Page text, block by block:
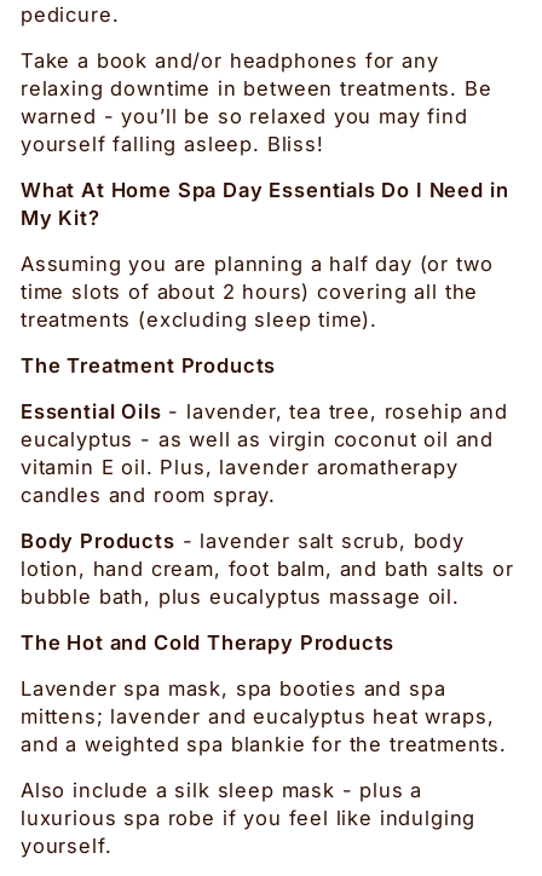
pedicure.
Take a book and/or headphones for any
relaxing downtime in between treatments. Be
warned - you’ll be so relaxed you may find
yourself falling asleep. Bliss!
What At Home Spa Day Essentials Do I Need in
My Kit?
Assuming you are planning a half day (or two
time slots of about 2 hours) covering all the
treatments (excluding sleep time).
The Treatment Products
Essential Oils - lavender, tea tree, rosehip and
eucalyptus - as well as virgin coconut oil and
vitamin E oil. Plus, lavender aromatherapy
candles and room spray.
Body Products - lavender salt scrub, body
lotion, hand cream, foot balm, and bath salts or
bubble bath, plus eucalyptus massage oil.
The Hot and Cold Therapy Products
Lavender spa mask, spa booties and spa
mittens; lavender and eucalyptus heat wraps,
and a weighted spa blankie for the treatments.
Also include a silk sleep mask - plus a
luxurious spa robe if you feel like indulging
yourself.